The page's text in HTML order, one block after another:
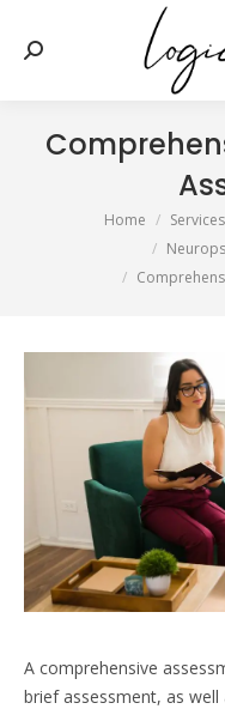
Search:
You are here:Home Services
A comprehensive
brief assessment, as